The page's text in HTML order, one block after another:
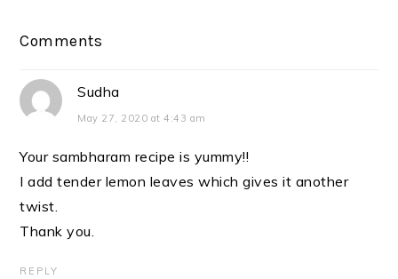
Reader
Comments
Sudha
May 27, 2020 at 4:43 am
Your sambharam recipe is yummy!!
I add tender lemon leaves which gives it another
twist.
Thank you.
REPLY